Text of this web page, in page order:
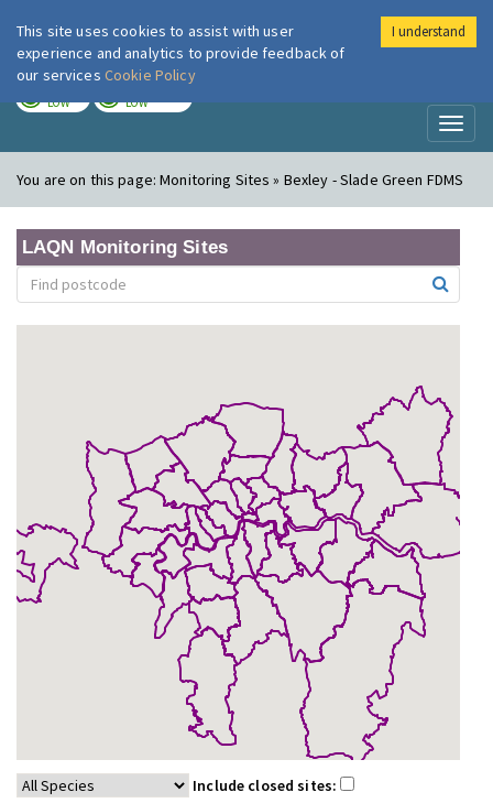
London Air
LOW LOW
You are on this page:Monitoring Sites » Bexley - Slade Green FDMS
LAQN Monitoring Sites
Include closed sites:
This site uses cookies to assist with user
experience and analytics to provide feedback of
our services Cookie Policy
I understand